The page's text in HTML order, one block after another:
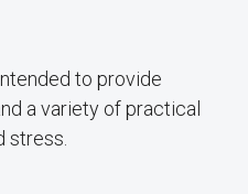
to provide
a variety of practical
stress.